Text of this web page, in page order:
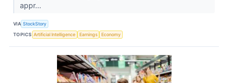
appr...
VIA StockStory
TOPICS Artificial Intelligence Earnings Economy